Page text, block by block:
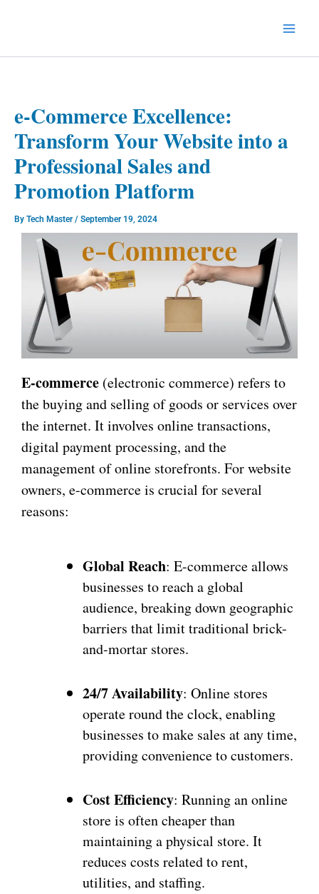
e-Commerce Excellence:
Transform Your Website into a
Professional Sales and
Promotion Platform
By Tech Master/ September 19, 2024
E-commerce (electronic commerce) refers to
the buying and selling of goods or services over
the internet. It involves online transactions,
digital payment processing, and the
management of online storefronts. For website
owners, e-commerce is crucial for several
reasons:
Global Reach: E-commerce allows
businesses to reach a global
audience, breaking down geographic
barriers that limit traditional brick-
and-mortar stores.
24/7 Availability: Online stores
operate round the clock, enabling
businesses to make sales at any time,
providing convenience to customers.
Cost Efficiency: Running an online
store is often cheaper than
maintaining a physical store. It
reduces costs related to rent,
utilities, and staffing.